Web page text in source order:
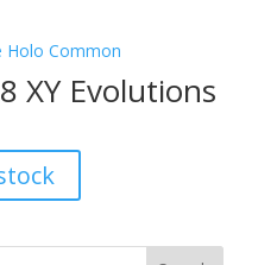
XY Evolutions